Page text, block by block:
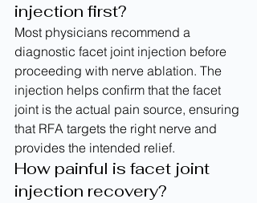
injection first?
Most physicians recommend a
diagnostic facet joint injection before
proceeding with nerve ablation. The
injection helps confirm that the facet
joint is the actual pain source, ensuring
that RFA targets the right nerve and
provides the intended relief.
How painful is facet joint
injection recovery?